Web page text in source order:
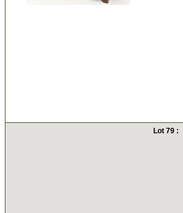
Lot 79 :